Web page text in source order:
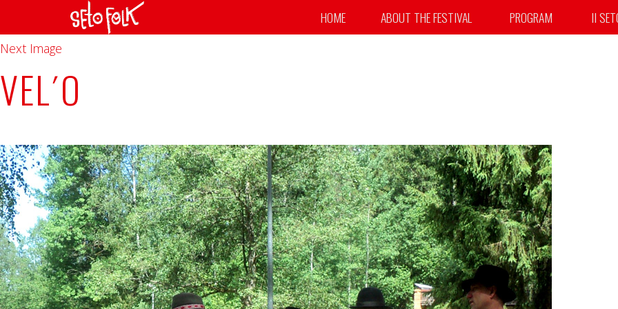
HOME ABOUT THE FESTIVAL PROGRAM II
Previous Image
Next Image
VEL´O